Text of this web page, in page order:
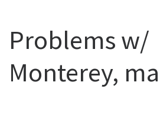
Problems w/
Monterey,